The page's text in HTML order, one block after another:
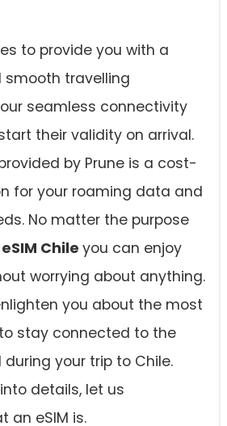
to provide you with a
travelling
seamless connectivity
their validity on arrival.
by Prune is a cost-
for your roaming data and
No matter the purpose
eSIM Chile you can enjoy
worrying about anything.
you about the most
stay connected to the
your trip to Chile.
details, let us
an eSIM is.